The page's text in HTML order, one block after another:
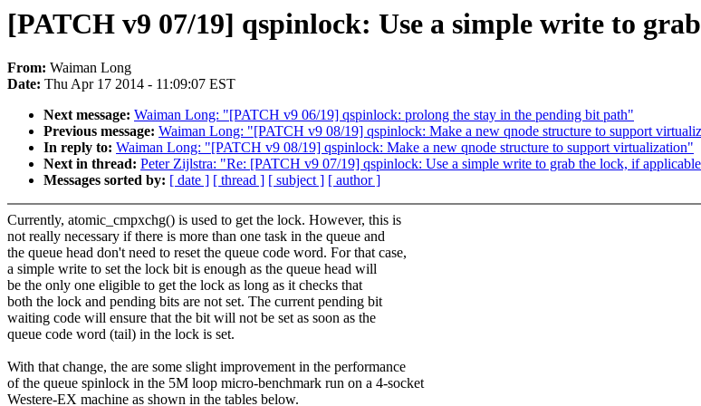
[PATCH v9 07/19] qspinlock: Use a simple write to
From: Waiman Long
Date: Thu Apr 17 2014 - 11:09:07 EST
Next message: Waiman Long: "[PATCH v9 06/19] qspinlock: prolong the stay in the pending bit path"
Previous message: Waiman Long: "[PATCH v9 08/19] qspinlock: Make a new qnode structure to support
In reply to: Waiman Long: "[PATCH v9 08/19] qspinlock: Make a new qnode structure to support virtualization"
Next in thread: Peter Zijlstra: "Re: [PATCH v9 07/19] qspinlock: Use a simple write to grab the lock, if
Messages sorted by: [ date ] [ thread ] [ subject ] [ author ]
Currently, atomic_cmpxchg() is used to get the lock. However, this is
not really necessary if there is more than one task in the queue and
the queue head don't need to reset the queue code word. For that case,
a simple write to set the lock bit is enough as the queue head will
be the only one eligible to get the lock as long as it checks that
both the lock and pending bits are not set. The current pending bit
waiting code will ensure that the bit will not be set as soon as the
queue code word (tail) in the lock is set.
With that change, the are some slight improvement in the performance
of the queue spinlock in the 5M loop micro-benchmark run on a 4-socket
Westere-EX machine as shown in the tables below.